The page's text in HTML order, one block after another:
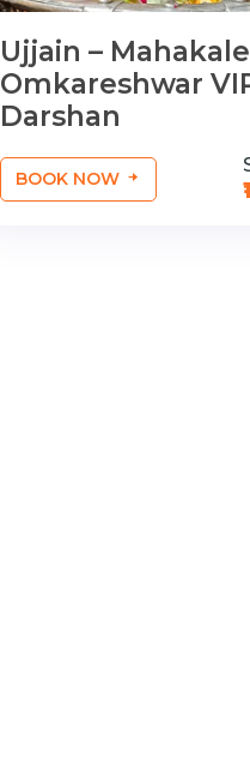
Ujjain –
Omkareshwar
Darshan
BOOK NOW